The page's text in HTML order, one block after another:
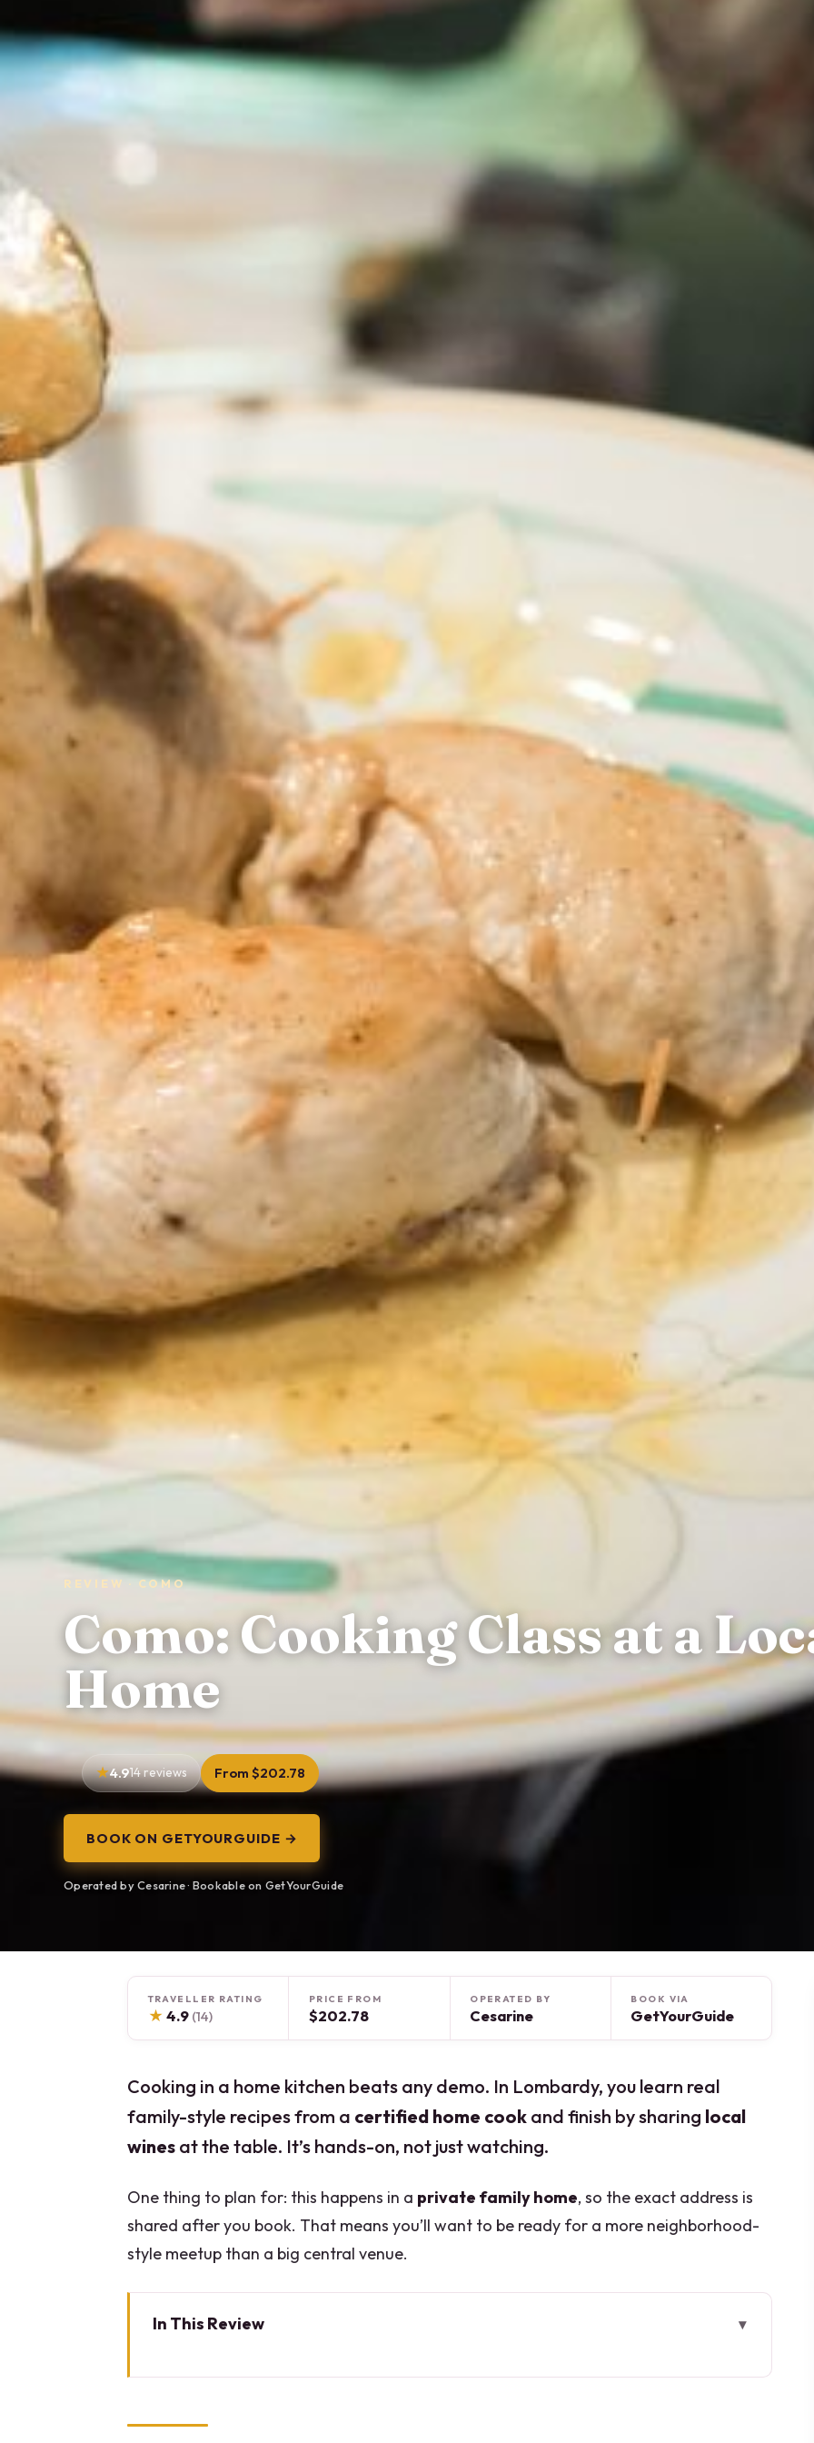
REVIEW · COMO
Como: Cooking Class at a
Home
4.914 reviews From $202.78
BOOK ON GETYOURGUIDE →
Operated by Cesarine · Bookable on GetYourGuide
TRAVELLER RATING
★ 4.9 (14)
PRICE FROM
$202.78
OPERATED BY
Cesarine
BOOK VIA
GetYourGuide
Cooking in a home kitchen beats any demo. In Lombardy, you learn real
family-style recipes from a certified home cook and finish by sharing local
wines at the table. It’s hands-on, not just watching.
One thing to plan for: this happens in a private family home, so the exact address is
shared after you book. That means you’ll want to be ready for a more neighborhood-
style meetup than a big central venue.
In This Review
What You’ll Cook (And Why Three Dishes Works)